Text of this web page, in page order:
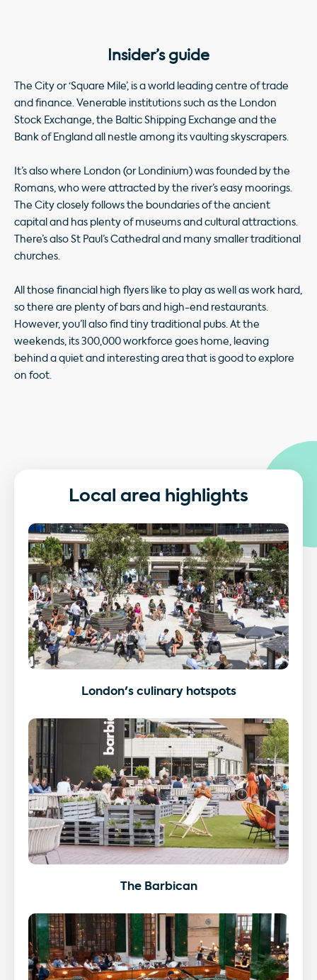
Insider’s guide
The City or ‘Square Mile’, is a world leading centre of trade
and finance. Venerable institutions such as the London
Stock Exchange, the Baltic Shipping Exchange and the
Bank of England all nestle among its vaulting skyscrapers.
It’s also where London (or Londinium) was founded by the
Romans, who were attracted by the river’s easy moorings.
The City closely follows the boundaries of the ancient
capital and has plenty of museums and cultural attractions.
There’s also St Paul’s Cathedral and many smaller traditional
churches.
All those financial high flyers like to play as well as work hard,
so there are plenty of bars and high-end restaurants.
However, you’ll also find tiny traditional pubs. At the
weekends, its 300,000 workforce goes home, leaving
behind a quiet and interesting area that is good to explore
on foot.
Local area highlights
London's culinary hotspots
The Barbican